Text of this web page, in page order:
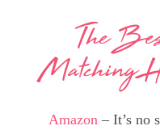
The
Matching
Amazon – It’s no